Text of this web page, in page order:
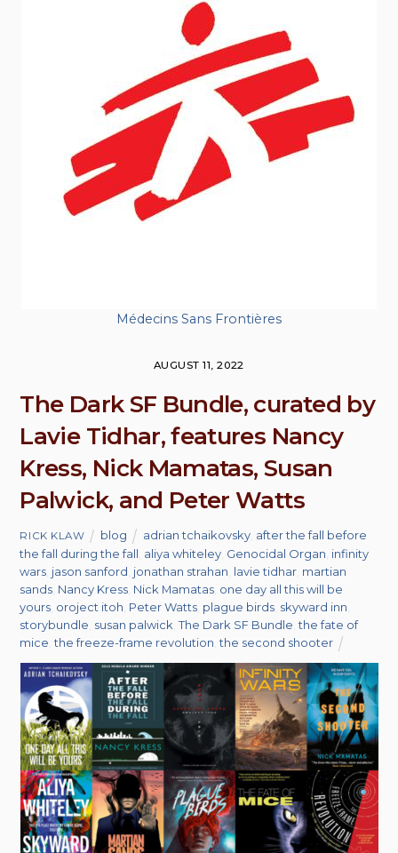
Médecins Sans Frontières
AUGUST 11, 2022
The Dark SF Bundle, curated by
Lavie Tidhar, features Nancy
Kress, Nick Mamatas, Susan
Palwick, and Peter Watts
RICK KLAW blog adrian tchaikovsky after the fall before
the fall during the fall aliya whiteley Genocidal Organ infinity
wars jason sanford jonathan strahan lavie tidhar martian
sands Nancy Kress Nick Mamatas one day all this will be
yours oroject itoh Peter Watts plague birds skyward inn
storybundle susan palwick ,The Dark SF Bundle ,the fate of
mice ,the freeze-frame revolution ,the second shooter